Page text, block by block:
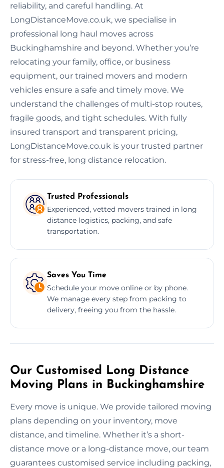
reliability, and careful handling. At
LongDistanceMove.co.uk, we specialise in
professional long haul moves across
Buckinghamshire and beyond. Whether you’re
relocating your family, office, or business
equipment, our trained movers and modern
vehicles ensure a safe and timely move. We
understand the challenges of multi-stop routes,
fragile goods, and tight schedules. With fully
insured transport and transparent pricing,
LongDistanceMove.co.uk is your trusted partner
for stress-free, long distance relocation.
Trusted Professionals
Experienced, vetted movers trained in long
distance logistics, packing, and safe
transportation.
Saves You Time
Schedule your move online or by phone.
We manage every step from packing to
delivery, freeing you from the hassle.
Our Customised Long Distance
Moving Plans in Buckinghamshire
Every move is unique. We provide tailored moving
plans depending on your inventory, move
distance, and timeline. Whether it’s a short-
distance move or a long-distance move, our team
guarantees customised service including packing,